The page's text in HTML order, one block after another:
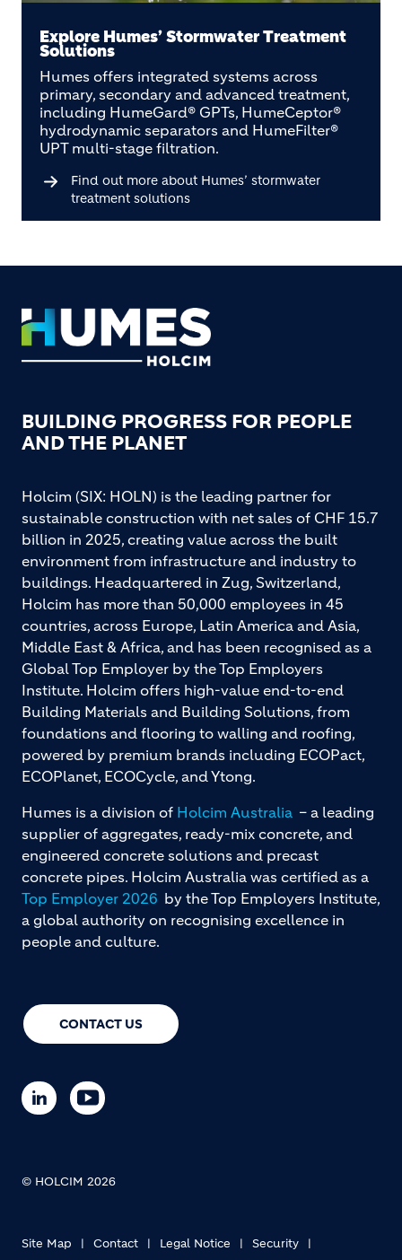
Explore Humes’ Stormwater Treatment
Solutions
Humes offers integrated systems across
primary, secondary and advanced treatment,
including HumeGard® GPTs, HumeCeptor®
hydrodynamic separators and HumeFilter®
UPT multi-stage filtration.
Find out more about Humes’ stormwater
treatment solutions
Footer
BUILDING PROGRESS FOR PEOPLE
AND THE PLANET
CONTACT US
Holcim (SIX: HOLN) is the leading partner for
sustainable construction with net sales of CHF 15.7
billion in 2025, creating value across the built
environment from infrastructure and industry to
buildings. Headquartered in Zug, Switzerland,
Holcim has more than 50,000 employees in 45
countries, across Europe, Latin America and Asia,
Middle East & Africa, and has been recognised as a
Global Top Employer by the Top Employers
Institute. Holcim offers high-value end-to-end
Building Materials and Building Solutions, from
foundations and flooring to walling and roofing,
powered by premium brands including ECOPact,
ECOPlanet, ECOCycle, and Ytong.
Humes is a division of Holcim Australia – a leading
supplier of aggregates, ready-mix concrete, and
engineered concrete solutions and precast
concrete pipes. Holcim Australia was certified as a
Top Employer 2026 by the Top Employers Institute,
a global authority on recognising excellence in
people and culture.
© HOLCIM 2026
Site Map Contact Legal Notice Security